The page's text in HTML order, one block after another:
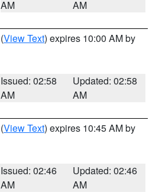
AM
AM
(View Text) expires 10:00 AM by
Issued: 02:58
AM
Updated: 02:58
AM
(View Text) expires 10:45 AM by
Issued: 02:46
AM
Updated: 02:46
AM